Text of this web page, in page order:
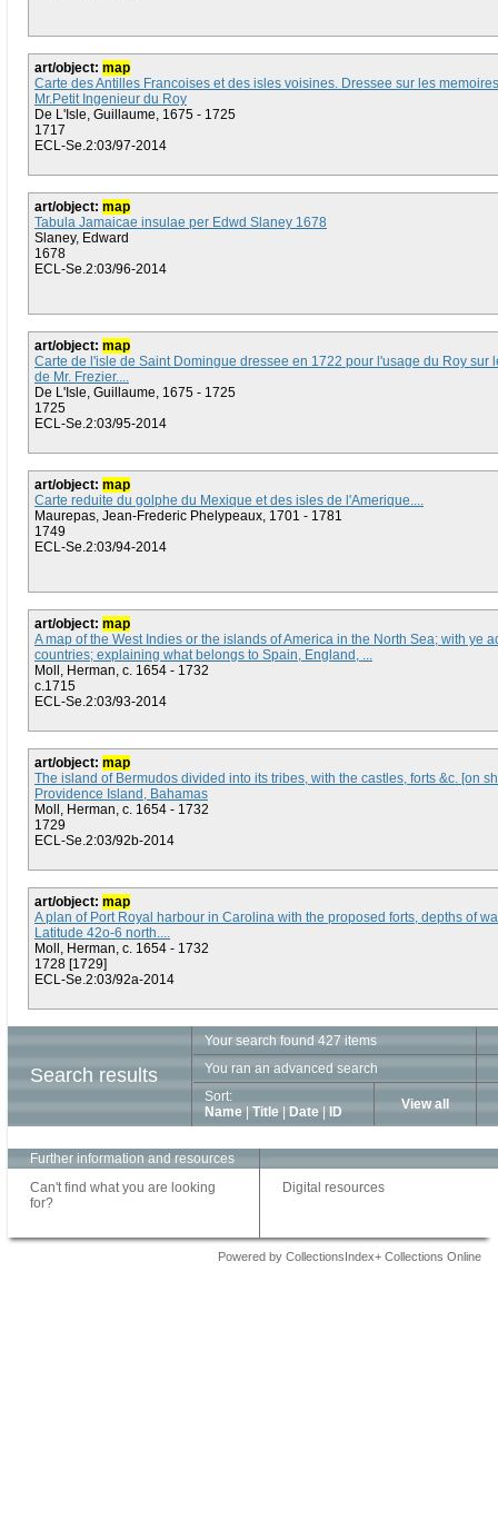
art/object: map
Carte des Antilles Francoises et des isles voisines. Dressee sur les
Mr.Petit Ingenieur du Roy
De L'Isle, Guillaume, 1675 - 1725
1717
ECL-Se.2:03/97-2014
art/object: map
Tabula Jamaicae insulae per Edwd Slaney 1678
Slaney, Edward
1678
ECL-Se.2:03/96-2014
art/object: map
Carte de l'isle de Saint Domingue dressee en 1722 pour l'usage du Roy sur
de Mr. Frezier....
De L'Isle, Guillaume, 1675 - 1725
1725
ECL-Se.2:03/95-2014
art/object: map
Carte reduite du golphe du Mexique et des isles de l'Amerique....
Maurepas, Jean-Frederic Phelypeaux, 1701 - 1781
1749
ECL-Se.2:03/94-2014
art/object: map
A map of the West Indies or the islands of America in the North Sea; with ye
countries; explaining what belongs to Spain, England, ...
Moll, Herman, c. 1654 - 1732
c.1715
ECL-Se.2:03/93-2014
art/object: map
The island of Bermudos divided into its tribes, with the castles, forts &c. [on
Providence Island, Bahamas
Moll, Herman, c. 1654 - 1732
1729
ECL-Se.2:03/92b-2014
art/object: map
A plan of Port Royal harbour in Carolina with the proposed forts, depths of
Latitude 42o-6 north....
Moll, Herman, c. 1654 - 1732
1728 [1729]
ECL-Se.2:03/92a-2014
Search results
Your search found 427 items
You ran an advanced search
Sort:
Name
Title Date ID View all
Further information and resources
Can't find what you are looking
for?
Digital resources
Powered by CollectionsIndex+ Collections Online